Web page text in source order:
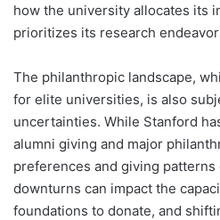
how the university allocates its
prioritizes its research
The philanthropic landscape,
for elite universities, is also
uncertainties. While Stanford
alumni giving and major
preferences and giving patterns
downturns can impact the
foundations to donate, and